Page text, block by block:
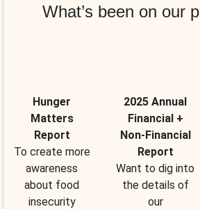
What’s been on our
Hunger
Matters
Report
To create more
awareness
about food
insecurity
2025 Annual
Financial +
Non-Financial
Report
Want to dig into
the details of
our